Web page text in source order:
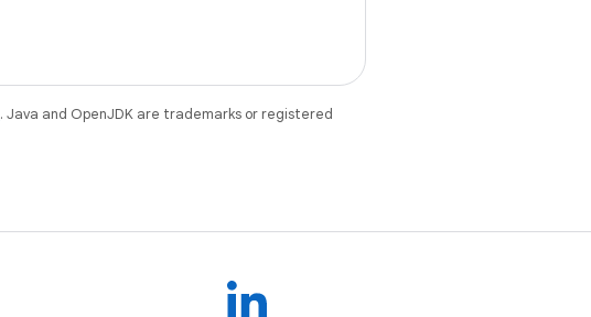
. Java and OpenJDK are trademarks or registered